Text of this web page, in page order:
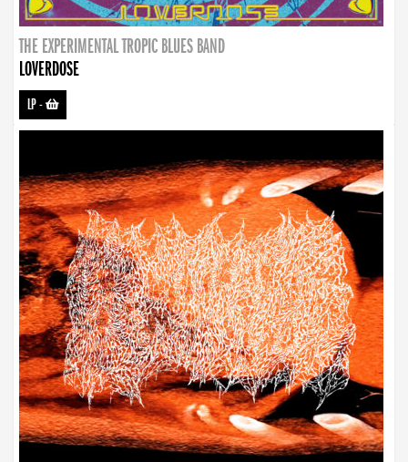
THE EXPERIMENTAL TROPIC BLUES BAND
LOVERDOSE
LP-